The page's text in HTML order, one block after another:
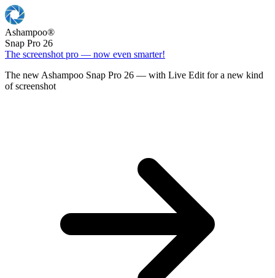
Ashampoo®
Snap Pro 26
The screenshot pro — now even smarter!
The new Ashampoo Snap Pro 26 — with Live Edit for a new kind
of screenshot